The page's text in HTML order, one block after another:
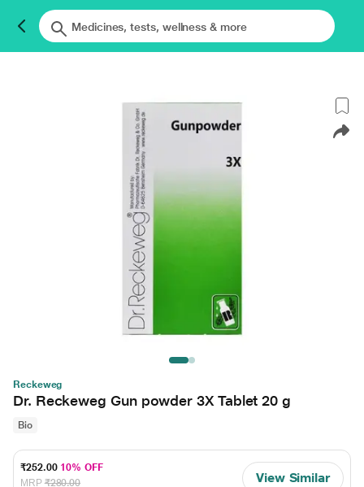
Reckeweg
Dr. Reckeweg Gun powder 3X Tablet 20 g
Bio
₹252.00 10% OFF
MRP ₹280.00 View Similar